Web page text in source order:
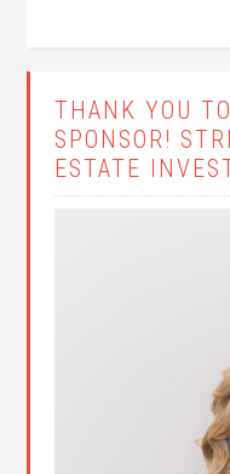
THANK YOU
SPONSOR!
ESTATE